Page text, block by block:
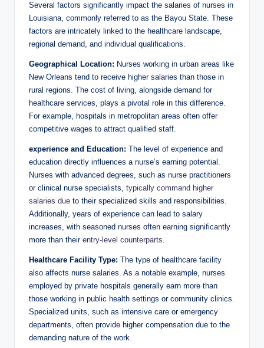
Several factors significantly impact the salaries of nurses in
Louisiana, commonly referred to as the Bayou State. These
factors are intricately linked to the healthcare landscape,
regional demand, and individual qualifications.
Geographical Location: Nurses working in urban areas like
New Orleans tend to receive higher salaries than those in
rural regions. The cost of living, alongside demand for
healthcare services, plays a pivotal role in this difference.
For example, hospitals in metropolitan areas often offer
competitive wages to attract qualified staff.
experience and Education: The level of experience and
education directly influences a nurse’s earning potential.
Nurses with advanced degrees, such as nurse practitioners
or clinical nurse specialists, typically command higher
salaries due to their specialized skills and responsibilities.
Additionally, years of experience can lead to salary
increases, with seasoned nurses often earning significantly
more than their entry-level counterparts.
Healthcare Facility Type: The type of healthcare facility
also affects nurse salaries. As a notable example, nurses
employed by private hospitals generally earn more than
those working in public health settings or community clinics.
Specialized units, such as intensive care or emergency
departments, often provide higher compensation due to the
demanding nature of the work.